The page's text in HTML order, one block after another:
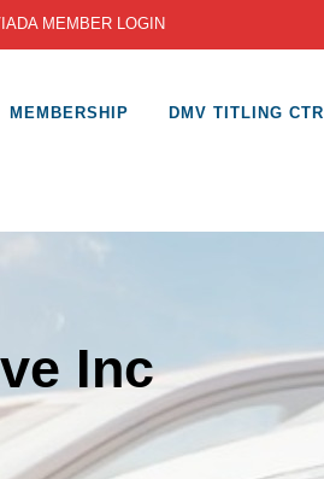
MEMBER LOGIN
MEMBERSHIP DMV TITLING CTR
Inc